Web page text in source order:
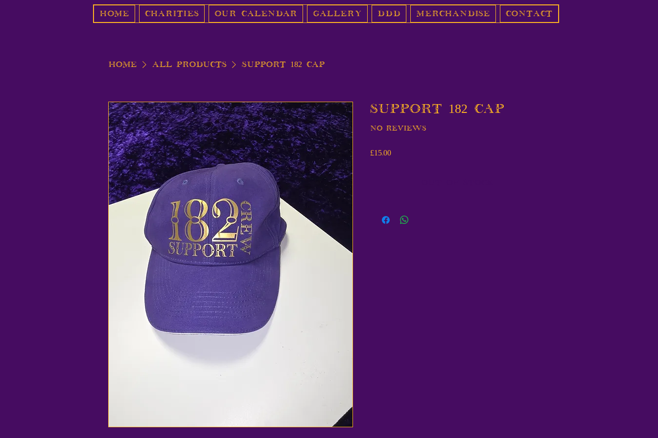
Home Charities Our Calendar Gallery DDD Merchandise Contact
Home All Products Support 182 Cap
Support 182 Cap
No reviews
£15.00Price